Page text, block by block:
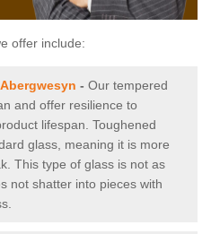
offer include:
- Our tempered
and offer resilience to
lifespan. Toughened
glass, meaning it is more
This type of glass is not as
not shatter into pieces with